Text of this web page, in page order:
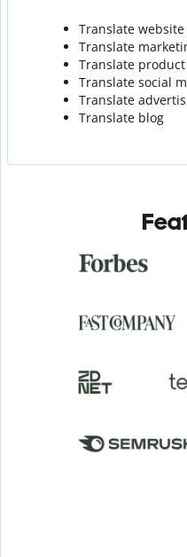
Translate
Translate
Translate
Translate social
Translate
Translate blog